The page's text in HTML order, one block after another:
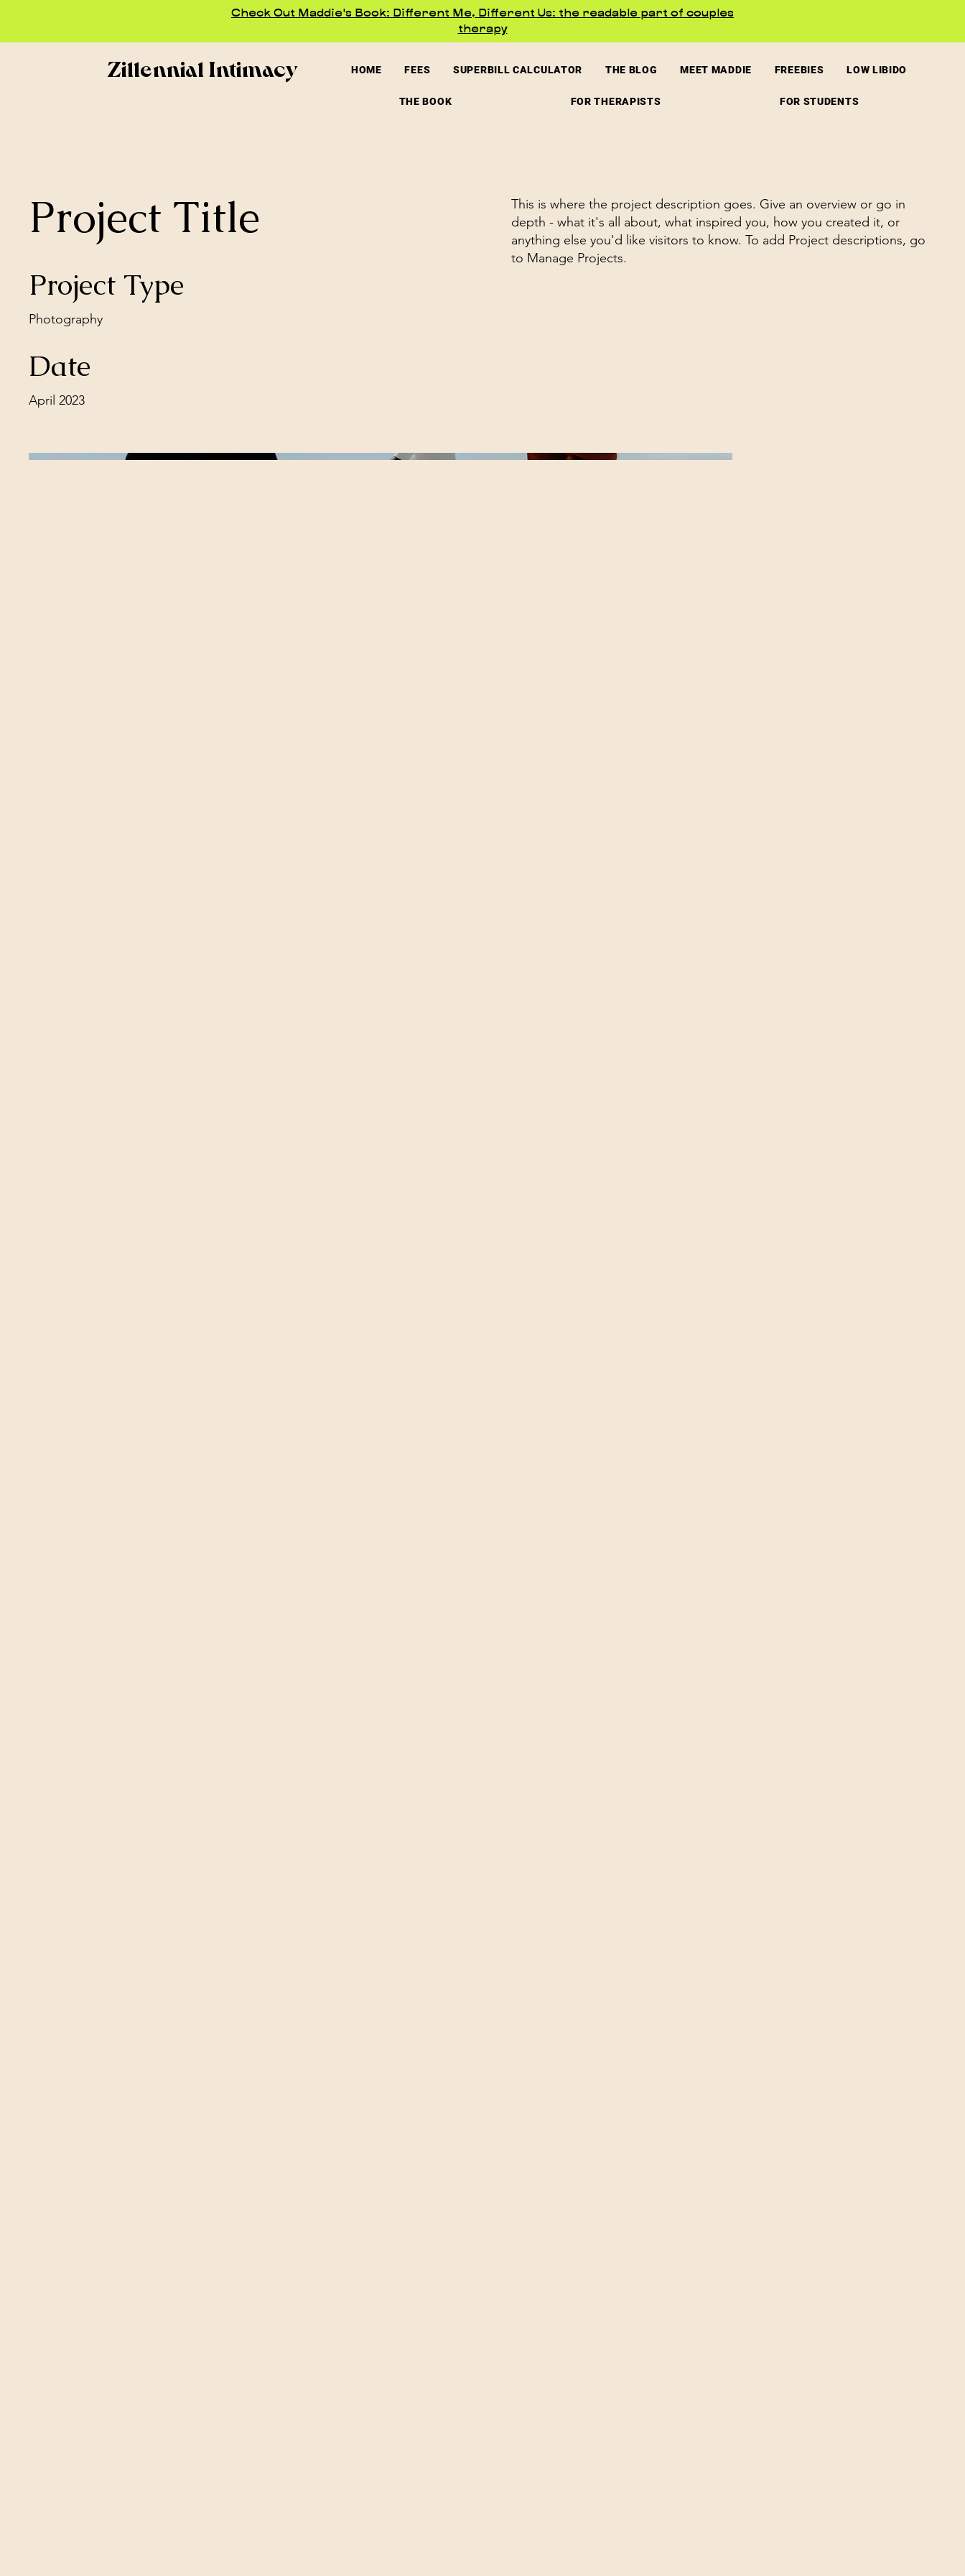
Check Out Maddie's Book: Different Me, Different Us: the readable part of couples
therapy
Zillennial Intimacy HOME FEES SUPERBILL CALCULATOR THE BLOG MEET MADDIE FREEBIES LOW LIBIDO
THE BOOK FOR THERAPISTS FOR STUDENTS
Project Title
Project Type
Photography
Date
April 2023
This is where the project description goes. Give an overview or go in
depth - what it's all about, what inspired you, how you created it, or
anything else you'd like visitors to know. To add Project descriptions, go
to Manage Projects.